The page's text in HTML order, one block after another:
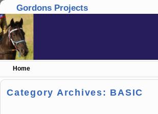
Gordons Projects
Home
Skip to primary content
Skip to secondary content
Category Archives: BASIC